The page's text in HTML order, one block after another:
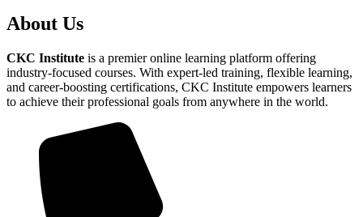
About Us
CKC Institute is a premier online learning platform offering
industry-focused courses. With expert-led training, flexible learning,
and career-boosting certifications, CKC Institute empowers learners
to achieve their professional goals from anywhere in the world.